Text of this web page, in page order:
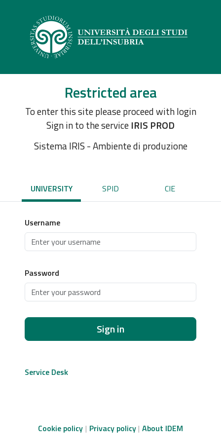
Restricted area
To enter this site please proceed with login
Sign in to the service IRIS PROD
Sistema IRIS - Ambiente di produzione
UNIVERSITY SPID CIE
Username
Password
Sign in
Service Desk
Cookie policy Privacy policy About IDEM